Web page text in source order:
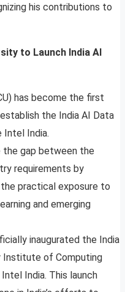
his contributions to
to Launch India AI
has become the first
the India AI Data
Intel India.
the gap between the
requirements by
practical exposure to
and emerging
inaugurated the India
Institute of Computing
India. This launch